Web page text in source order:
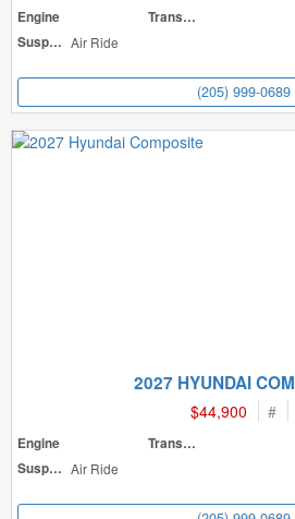
Engine
Transmission
Suspension Air Ride
(205) 999-0689
2027 HYUNDAI
$44,900 #
Engine
Transmission
Suspension Air Ride